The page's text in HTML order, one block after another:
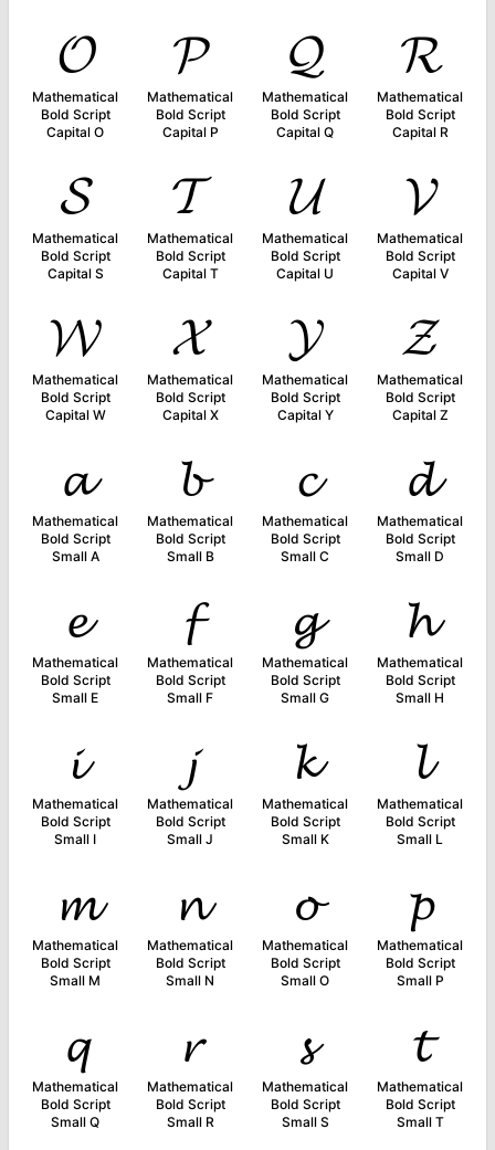
𝓞
Mathematical
Bold Script
Capital O
𝓟
Mathematical
Bold Script
Capital P
𝓠
Mathematical
Bold Script
Capital Q
𝓡
Mathematical
Bold Script
Capital R
𝓢
Mathematical
Bold Script
Capital S
𝓣
Mathematical
Bold Script
Capital T
𝓤
Mathematical
Bold Script
Capital U
𝓥
Mathematical
Bold Script
Capital V
𝓦
Mathematical
Bold Script
Capital W
𝓧
Mathematical
Bold Script
Capital X
𝓨
Mathematical
Bold Script
Capital Y
𝓩
Mathematical
Bold Script
Capital Z
𝓪
Mathematical
Bold Script
Small A
𝓫
Mathematical
Bold Script
Small B
𝓬
Mathematical
Bold Script
Small C
𝓭
Mathematical
Bold Script
Small D
𝓮
Mathematical
Bold Script
Small E
𝓯
Mathematical
Bold Script
Small F
𝓰
Mathematical
Bold Script
Small G
𝓱
Mathematical
Bold Script
Small H
𝓲
Mathematical
Bold Script
Small I
𝓳
Mathematical
Bold Script
Small J
𝓴
Mathematical
Bold Script
Small K
𝓵
Mathematical
Bold Script
Small L
𝓶
Mathematical
Bold Script
Small M
𝓷
Mathematical
Bold Script
Small N
𝓸
Mathematical
Bold Script
Small O
𝓹
Mathematical
Bold Script
Small P
𝓺
Mathematical
Bold Script
Small Q
𝓻
Mathematical
Bold Script
Small R
𝓼
Mathematical
Bold Script
Small S
𝓽
Mathematical
Bold Script
Small T